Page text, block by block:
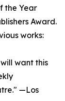
the Year
Award.
works:
want this
—Los